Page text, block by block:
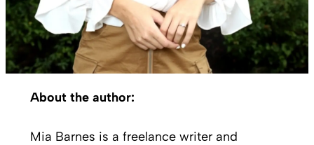
About the author:
Mia Barnes is a freelance writer and